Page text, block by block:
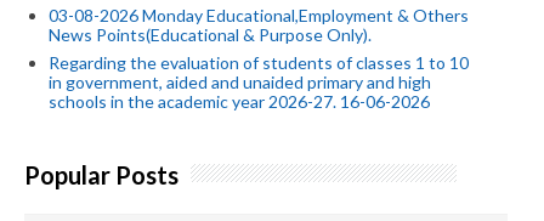
03-08-2026 Monday Educational,Employment & Others
News Points(Educational & Purpose Only).
Regarding the evaluation of students of classes 1 to 10
in government, aided and unaided primary and high
schools in the academic year 2026-27. 16-06-2026
Popular Posts